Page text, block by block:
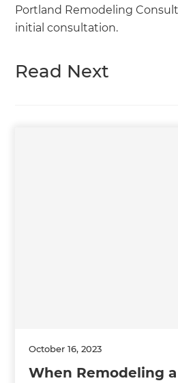
Portland Remodeling
initial consultation.
Read Next
October 16, 2023
When Remodeling